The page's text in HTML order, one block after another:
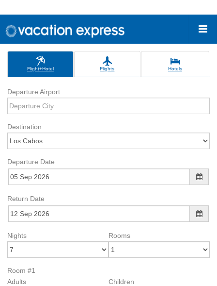
Flight+Hotel Flights Hotels
Departure Airport
Destination
Departure Date
Return Date
Nights Rooms
Room #1
Adults
Children